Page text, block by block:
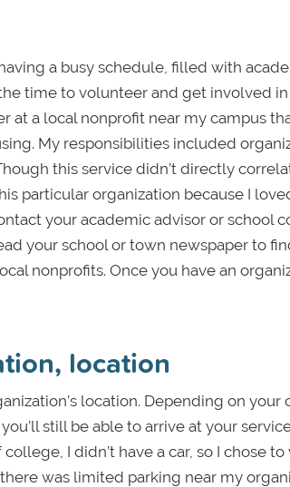
a busy schedule, filled with
time to volunteer and get involved
at a local nonprofit near my campus
My responsibilities included
this service didn’t directly
particular organization because I
your academic advisor or school
your school or town newspaper to
nonprofits. Once you have an
location
location. Depending on
still be able to arrive at your
I didn’t have a car, so I chose
was limited parking near my